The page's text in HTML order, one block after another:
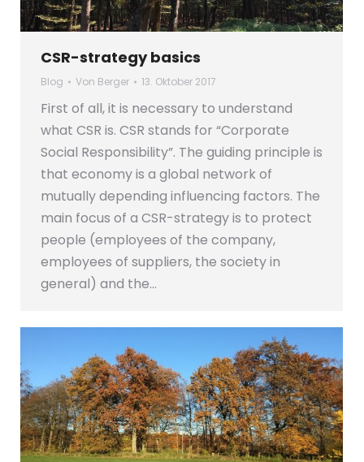
CSR-strategy basics
Blog Von Berger 13. Oktober 2017
First of all, it is necessary to understand
what CSR is. CSR stands for “Corporate
Social Responsibility”. The guiding principle is
that economy is a global network of
mutually depending influencing factors. The
main focus of a CSR-strategy is to protect
people (employees of the company,
employees of suppliers, the society in
general) and the…